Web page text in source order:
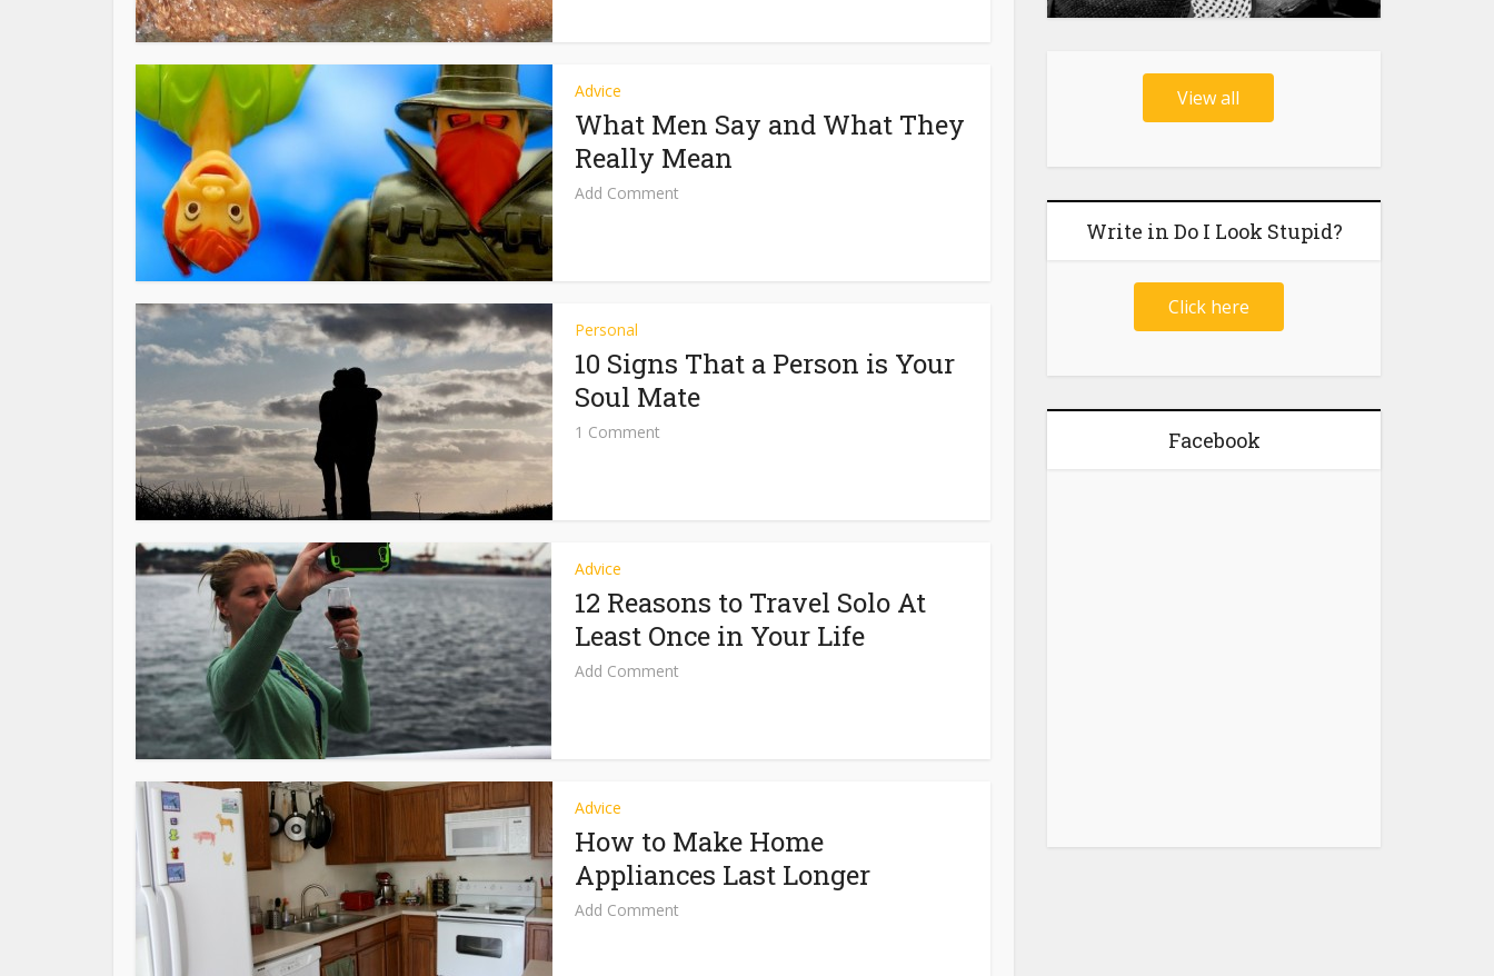
Advice
What Men Say and What They
Really Mean
Add Comment
Personal
10 Signs That a Person is Your
Soul Mate
1 Comment
Advice
12 Reasons to Travel Solo At
Least Once in Your Life
Add Comment
Advice
How to Make Home
Appliances Last Longer
Add Comment
View all
Write in Do I Look Stupid?
Click here
Facebook